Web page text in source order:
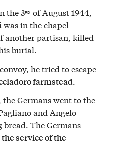
the 3RD of August 1944,
was in the chapel
another partisan, killed
burial.
he tried to escape
farmstead.
Germans went to the
and Angelo
bread. The Germans
service of the